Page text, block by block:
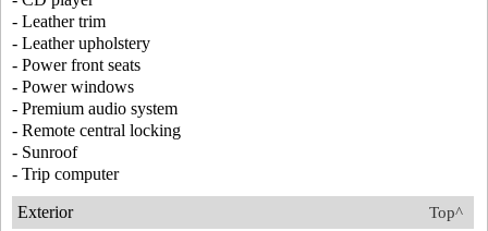
- Leather trim
- Leather upholstery
- Power front seats
- Power windows
- Premium audio system
- Remote central locking
- Sunroof
- Trip computer
Top^
Exterior